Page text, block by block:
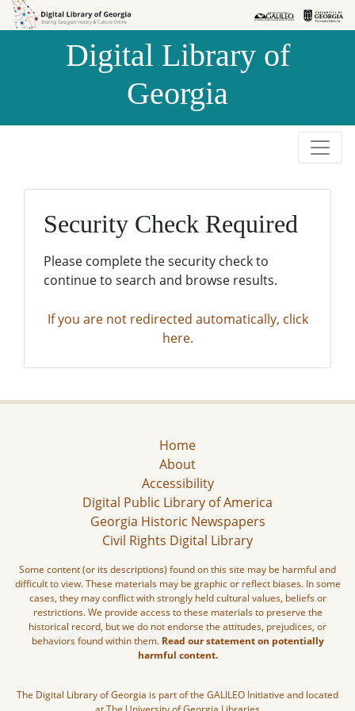
Skip to
Skip to
Digital Library of
Georgia
Security Check Required
Please complete the security check to
continue to search and browse results.
If you are not redirected automatically, click
here.
Home
About
Accessibility
Digital Public Library of America
Georgia Historic Newspapers
Civil Rights Digital Library
Some content (or its descriptions) found on this site may be harmful and
difficult to view. These materials may be graphic or reflect biases. In some
cases, they may conflict with strongly held cultural values, beliefs or
restrictions. We provide access to these materials to preserve the
historical record, but we do not endorse the attitudes, prejudices, or
behaviors found within them. Read our statement on potentially
harmful content.
The Digital Library of Georgia is part of the GALILEO Initiative and located